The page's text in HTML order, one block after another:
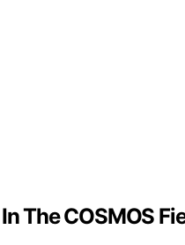
The COSMOS